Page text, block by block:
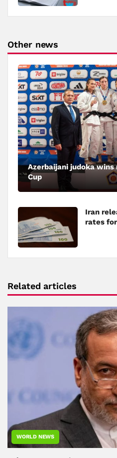
Other news
Azerbaijani judoka wins
Cup
Iran
rates
Related articles
WORLD NEWS